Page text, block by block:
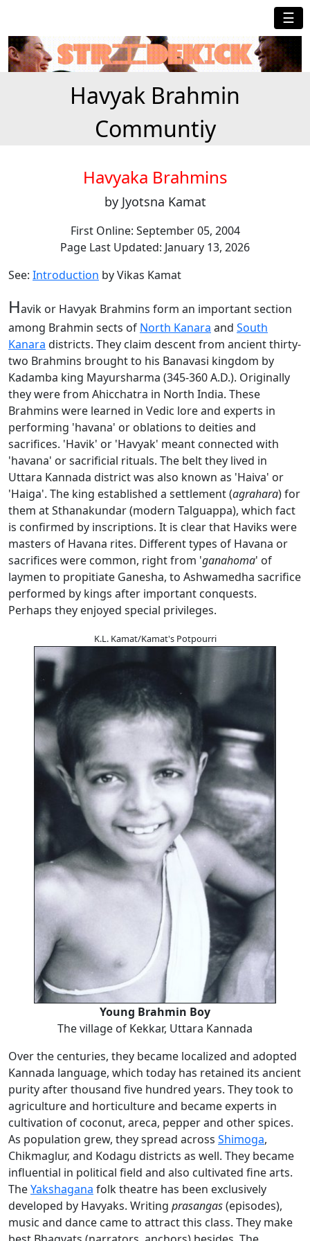
☰
Havyak Brahmin
Communtiy
Havyaka Brahmins
by Jyotsna Kamat
First Online: September 05, 2004
Page Last Updated: January 13, 2026
See: Introduction by Vikas Kamat
Havik or Havyak Brahmins form an important section
among Brahmin sects of North Kanara and South
Kanara districts. They claim descent from ancient thirty-
two Brahmins brought to his Banavasi kingdom by
Kadamba king Mayursharma (345-360 A.D.). Originally
they were from Ahicchatra in North India. These
Brahmins were learned in Vedic lore and experts in
performing 'havana' or oblations to deities and
sacrifices. 'Havik' or 'Havyak' meant connected with
'havana' or sacrificial rituals. The belt they lived in
Uttara Kannada district was also known as 'Haiva' or
'Haiga'. The king established a settlement (agrahara) for
them at Sthanakundar (modern Talguappa), which fact
is confirmed by inscriptions. It is clear that Haviks were
masters of Havana rites. Different types of Havana or
sacrifices were common, right from 'ganahoma' of
laymen to propitiate Ganesha, to Ashwamedha sacrifice
performed by kings after important conquests.
Perhaps they enjoyed special privileges.
K.L. Kamat/Kamat's Potpourri
Young Brahmin Boy
The village of Kekkar, Uttara Kannada
Over the centuries, they became localized and adopted
Kannada language, which today has retained its ancient
purity after thousand five hundred years. They took to
agriculture and horticulture and became experts in
cultivation of coconut, areca, pepper and other spices.
As population grew, they spread across Shimoga,
Chikmaglur, and Kodagu districts as well. They became
influential in political field and also cultivated fine arts.
TheYakshagana folk theatre has been exclusively
developed by Havyaks. Writing prasangas(episodes),
music and dance came to attract this class. They make